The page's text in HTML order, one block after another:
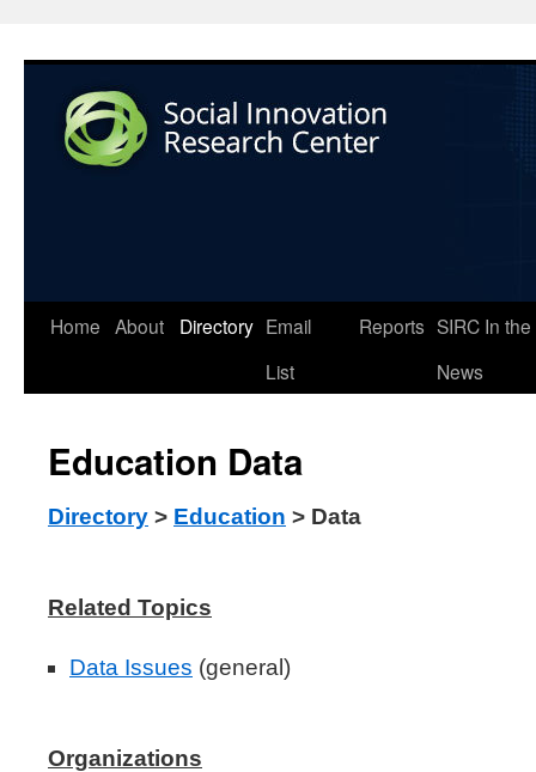
Home About Directory Email
List
Reports SIRC In the
News
Education Data
Directory > Education > Data
Related Topics
Data Issues (general)
Organizations